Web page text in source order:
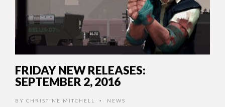
FRIDAY NEW RELEASES:
SEPTEMBER 2, 2016
BY CHRISTINE MITCHELL • NEWS